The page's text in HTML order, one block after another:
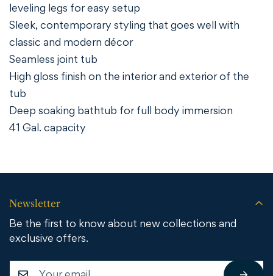
leveling legs for easy setup
Sleek, contemporary styling that goes well with
classic and modern décor
Seamless joint tub
High gloss finish on the interior and exterior of the
tub
Deep soaking bathtub for full body immersion
41 Gal. capacity
Newsletter
Be the first to know about new collections and
exclusive offers.